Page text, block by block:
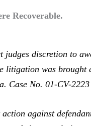
Recoverable.
discretion to
litigation was
Case No. 01-CV-
against